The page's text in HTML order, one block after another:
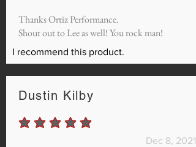
Thanks Ortiz Performance.
Shout out to Lee as well! You rock man!
I recommend this product.
Dustin Kilby
average rating is 5 out of 5
Dec 8, 2021